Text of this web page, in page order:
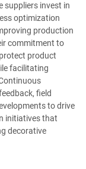
suppliers invest in
optimization
production
commitment to
product
facilitating
field
to drive
initiatives that
decorative